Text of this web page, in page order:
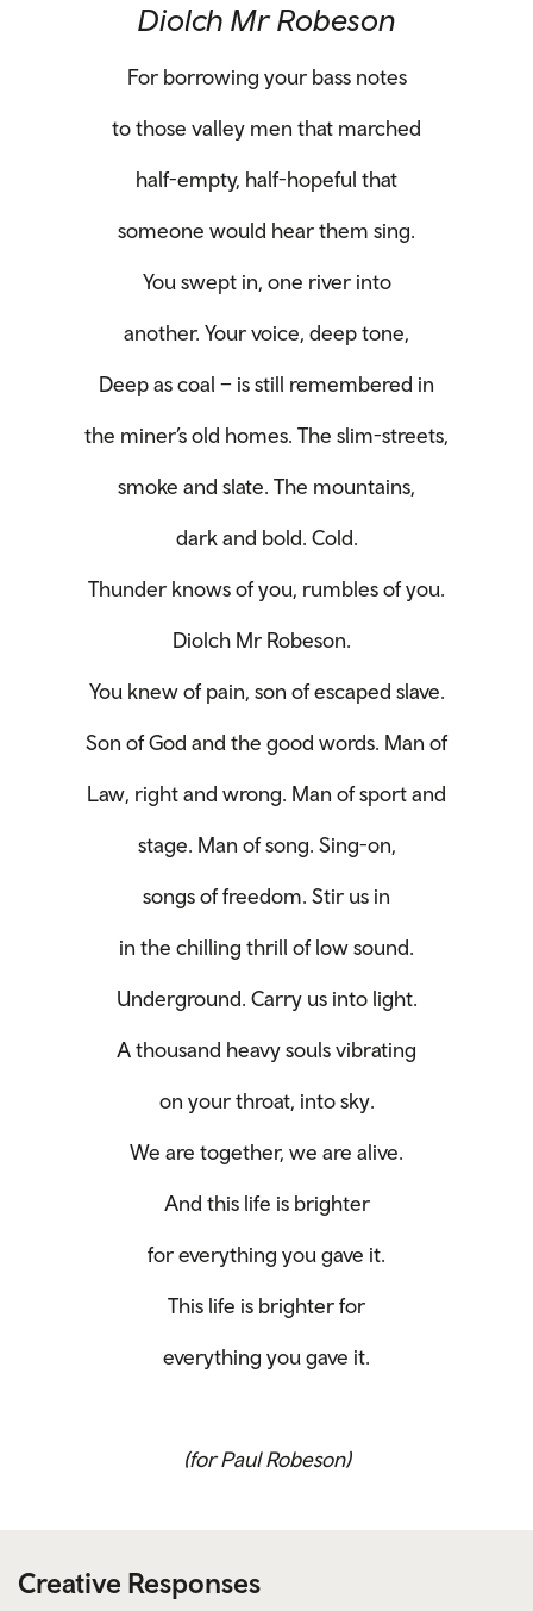
Diolch Mr Robeson
For borrowing your bass notes
to those valley men that marched
half-empty, half-hopeful that
someone would hear them sing.
You swept in, one river into
another. Your voice, deep tone,
Deep as coal – is still remembered in
the miner’s old homes. The slim-streets,
smoke and slate. The mountains,
dark and bold. Cold.
Thunder knows of you, rumbles of you.
Diolch Mr Robeson.
You knew of pain, son of escaped slave.
Son of God and the good words. Man of
Law, right and wrong. Man of sport and
stage. Man of song. Sing-on,
songs of freedom. Stir us in
in the chilling thrill of low sound.
Underground. Carry us into light.
A thousand heavy souls vibrating
on your throat, into sky.
We are together, we are alive.
And this life is brighter
for everything you gave it.
This life is brighter for
everything you gave it.
(for Paul Robeson)
Creative Responses